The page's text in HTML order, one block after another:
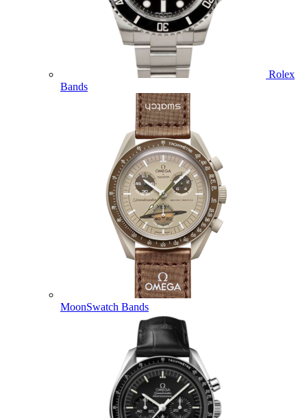
Rolex
Bands
MoonSwatch Bands